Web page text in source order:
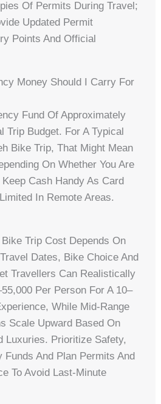
Of Permits During Travel;
Updated Permit
Points And Official
Money Should I Carry For
Fund Of Approximately
Trip Budget. For A Typical
Bike Trip, That Might Mean
On Whether You Are
Cash Handy As Card
In Remote Areas.
Trip Cost Depends On
Dates, Bike Choice And
Travellers Can Realistically
Per Person For A 10–
While Mid-Range
Scale Upward Based On
Luxuries. Prioritize Safety,
Funds And Plan Permits And
To Avoid Last‑minute